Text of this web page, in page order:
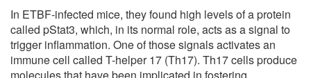
In ETBF-infected mice, they found high levels of a protein
called pStat3, which, in its normal role, acts as a signal to
trigger inflammation. One of those signals activates an
immune cell called T-helper 17 (Th17). Th17 cells produce
molecules that have been implicated in fostering